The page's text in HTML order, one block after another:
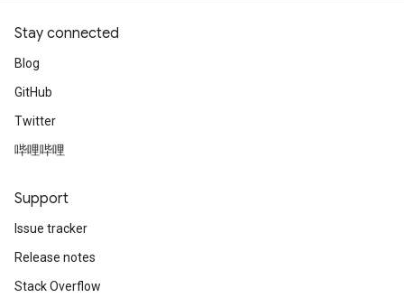
Stay connected
Blog
GitHub
Twitter
哔哩哔哩
Support
Issue tracker
Release notes
Stack Overflow